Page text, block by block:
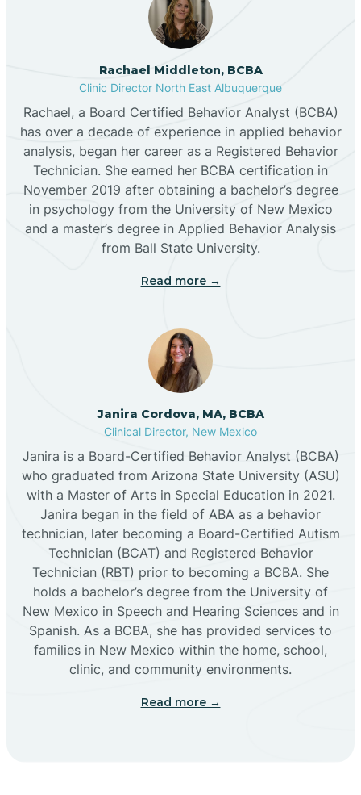
Broadview
Buckhorn
Butterfield Park
Caballo
Canjilon
Cannon AFB
Cañoncito
Cañones
Capitan
Rachael Middleton, BCBA
Clinic Director North East Albuquerque
Rachael, a Board Certified Behavior Analyst (BCBA)
has over a decade of experience in applied behavior
analysis, began her career as a Registered Behavior
Technician. She earned her BCBA certification in
November 2019 after obtaining a bachelor’s degree
in psychology from the University of New Mexico
and a master’s degree in Applied Behavior Analysis
from Ball State University.
Read more →
Janira Cordova, MA, BCBA
Clinical Director, New Mexico
Janira is a Board-Certified Behavior Analyst (BCBA)
who graduated from Arizona State University (ASU)
with a Master of Arts in Special Education in 2021.
Janira began in the field of ABA as a behavior
technician, later becoming a Board-Certified Autism
Technician (BCAT) and Registered Behavior
Technician (RBT) prior to becoming a BCBA. She
holds a bachelor’s degree from the University of
New Mexico in Speech and Hearing Sciences and in
Spanish. As a BCBA, she has provided services to
families in New Mexico within the home, school,
clinic, and community environments.
Read more →